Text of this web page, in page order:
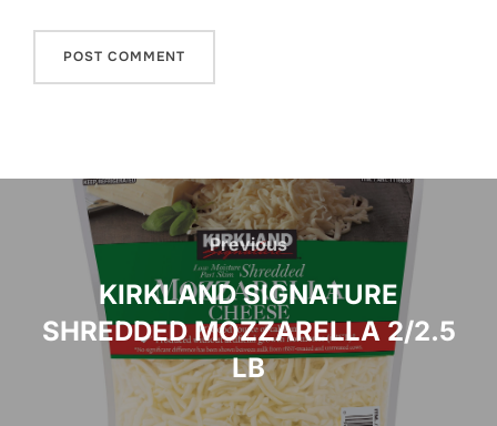
navigation
Previous
Previous
KIRKLAND SIGNATURE
SHREDDED MOZZARELLA 2/2.5
LB